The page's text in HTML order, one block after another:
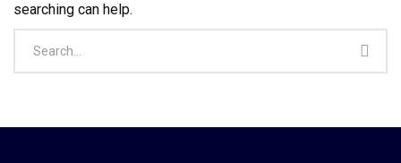
searching can help.